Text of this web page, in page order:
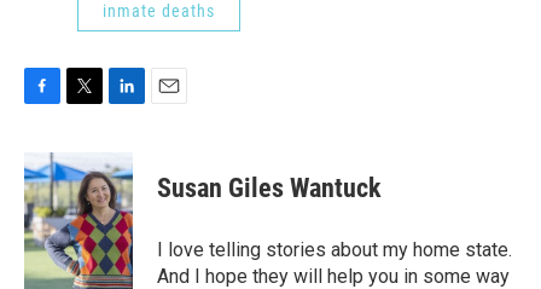
inmate deaths
e
b
o
o
k
i
t
t
e
r
n
k
e
d
I
n
Susan Giles Wantuck
I love telling stories about my home state.
And I hope they will help you in some way